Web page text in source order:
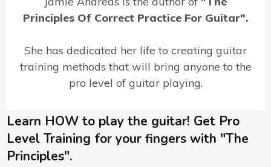
Principles Of Correct Practice For Guitar".
She has dedicated her life to creating guitar
training methods that will bring anyone to the
pro level of guitar playing.
Learn HOW to play the guitar! Get Pro
Level Training for your fingers with "The
Principles".